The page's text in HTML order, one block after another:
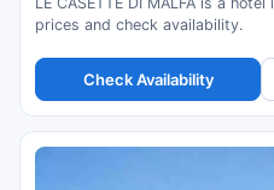
prices and check availability.
Check Availability